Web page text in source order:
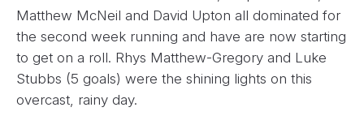
Matthew McNeil and David Upton all dominated for
the second week running and have are now starting
to get on a roll. Rhys Matthew-Gregory and Luke
Stubbs (5 goals) were the shining lights on this
overcast, rainy day.